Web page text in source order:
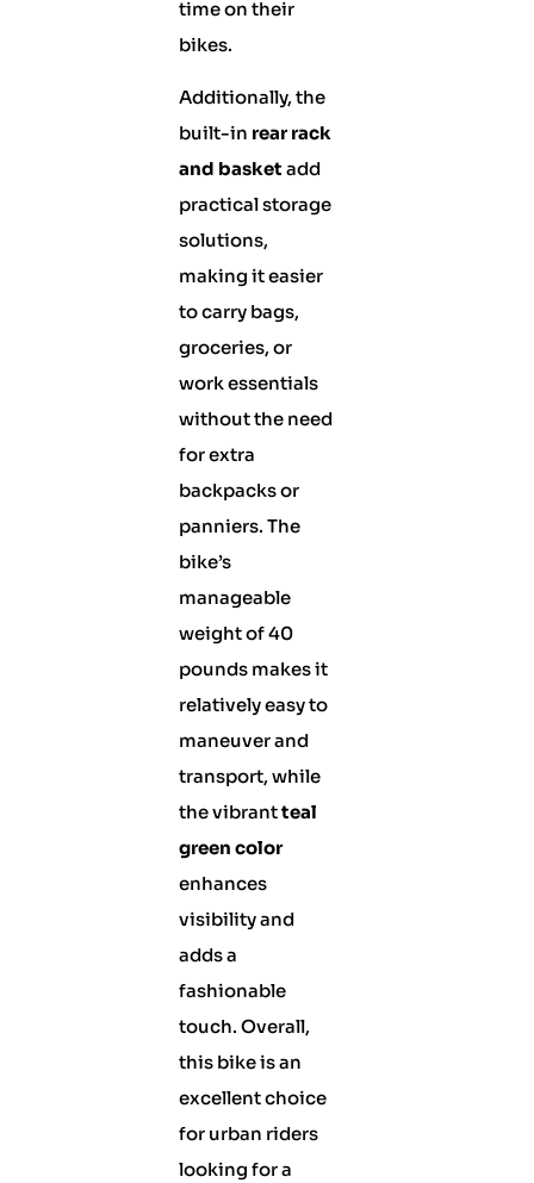
time on their
bikes.
Additionally, the
built-in rear rack
and basket add
practical storage
solutions,
making it easier
to carry bags,
groceries, or
work essentials
without the need
for extra
backpacks or
panniers. The
bike’s
manageable
weight of 40
pounds makes it
relatively easy to
maneuver and
transport, while
the vibrantteal
green color
enhances
visibility and
adds a
fashionable
touch. Overall,
this bike is an
excellent choice
for urban riders
looking for a